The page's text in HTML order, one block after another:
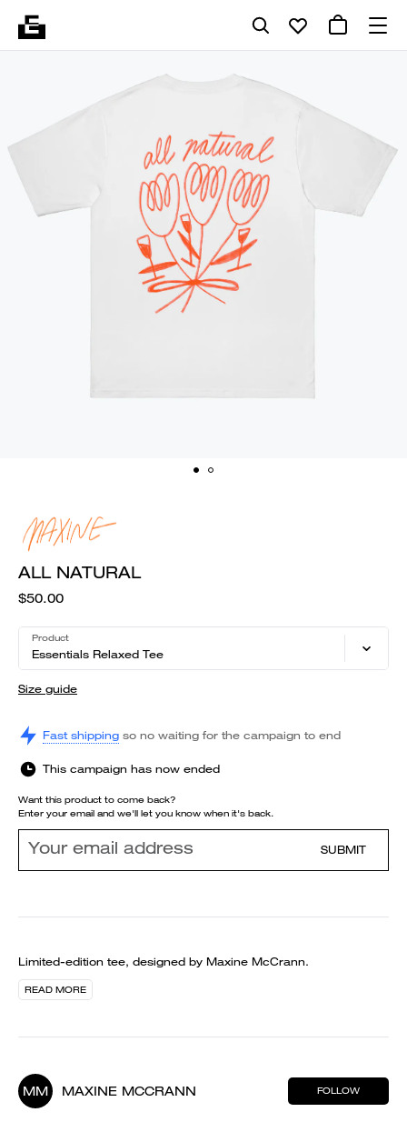
ALL NATURAL
$50.00
Product
Essentials Relaxed Tee
Size guide
Fast shipping so no waiting for the campaign to end
This campaign has now ended
Want this product to come back?
Enter your email and we'll let you know when it's back.
SUBMIT
Limited-edition tee, designed by Maxine McCrann.
READ MORE
MM MAXINE MCCRANN FOLLOW